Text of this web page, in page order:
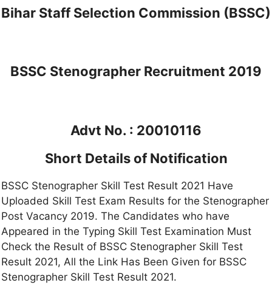
Bihar Staff Selection Commission (BSSC)
BSSC Stenographer Recruitment 2019
Advt No. : 20010116
Short Details of Notification
BSSC Stenographer Skill Test Result 2021 Have
Uploaded Skill Test Exam Results for the Stenographer
Post Vacancy 2019. The Candidates who have
Appeared in the Typing Skill Test Examination Must
Check the Result of BSSC Stenographer Skill Test
Result 2021, All the Link Has Been Given for BSSC
Stenographer Skill Test Result 2021.